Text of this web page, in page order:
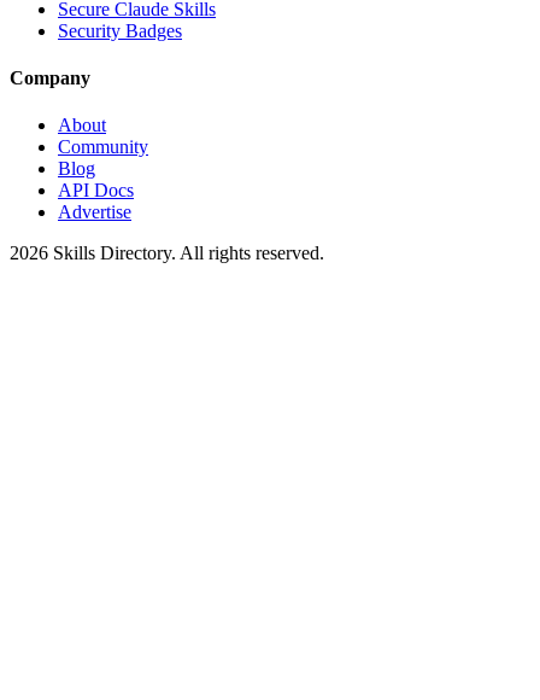
Secure Claude Skills
Security Badges
Company
About
Community
Blog
API Docs
Advertise
2026 Skills Directory. All rights reserved.